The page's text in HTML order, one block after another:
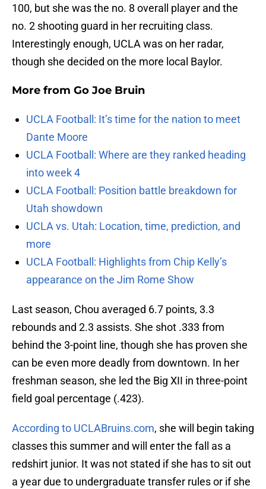
100, but she was the no. 8 overall player and the
no. 2 shooting guard in her recruiting class.
Interestingly enough, UCLA was on her radar,
though she decided on the more local Baylor.
More from Go Joe Bruin
UCLA Football: It’s time for the nation to meet
Dante Moore
UCLA Football: Where are they ranked heading
into week 4
UCLA Football: Position battle breakdown for
Utah showdown
UCLA vs. Utah: Location, time, prediction, and
more
UCLA Football: Highlights from Chip Kelly’s
appearance on the Jim Rome Show
Last season, Chou averaged 6.7 points, 3.3
rebounds and 2.3 assists. She shot .333 from
behind the 3-point line, though she has proven she
can be even more deadly from downtown. In her
freshman season, she led the Big XII in three-point
field goal percentage (.423).
According to UCLABruins.com, she will begin taking
classes this summer and will enter the fall as a
redshirt junior. It was not stated if she has to sit out
a year due to undergraduate transfer rules or if she